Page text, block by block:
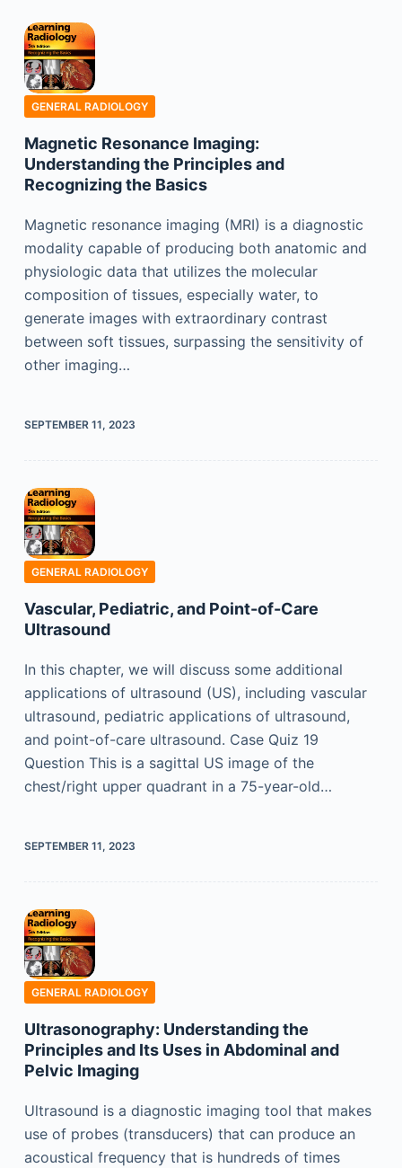
GENERAL RADIOLOGY
Magnetic Resonance Imaging:
Understanding the Principles and
Recognizing the Basics
Magnetic resonance imaging (MRI) is a diagnostic
modality capable of producing both anatomic and
physiologic data that utilizes the molecular
composition of tissues, especially water, to
generate images with extraordinary contrast
between soft tissues, surpassing the sensitivity of
other imaging…
SEPTEMBER 11, 2023
GENERAL RADIOLOGY
Vascular, Pediatric, and Point-of-Care
Ultrasound
In this chapter, we will discuss some additional
applications of ultrasound (US), including vascular
ultrasound, pediatric applications of ultrasound,
and point-of-care ultrasound. Case Quiz 19
Question This is a sagittal US image of the
chest/right upper quadrant in a 75-year-old…
SEPTEMBER 11, 2023
GENERAL RADIOLOGY
Ultrasonography: Understanding the
Principles and Its Uses in Abdominal and
Pelvic Imaging
Ultrasound is a diagnostic imaging tool that makes
use of probes (transducers) that can produce an
acoustical frequency that is hundreds of times